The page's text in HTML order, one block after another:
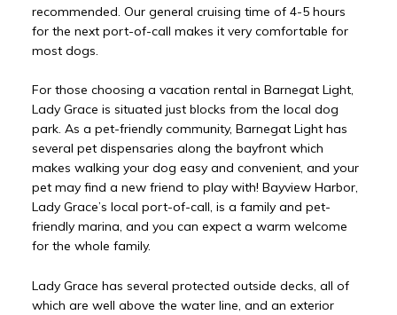
recommended. Our general cruising time of 4-5 hours
for the next port-of-call makes it very comfortable for
most dogs.
For those choosing a vacation rental in Barnegat Light,
Lady Grace is situated just blocks from the local dog
park. As a pet-friendly community, Barnegat Light has
several pet dispensaries along the bayfront which
makes walking your dog easy and convenient, and your
pet may find a new friend to play with! Bayview Harbor,
Lady Grace’s local port-of-call, is a family and pet-
friendly marina, and you can expect a warm welcome
for the whole family.
Lady Grace has several protected outside decks, all of
which are well above the water line, and an exterior